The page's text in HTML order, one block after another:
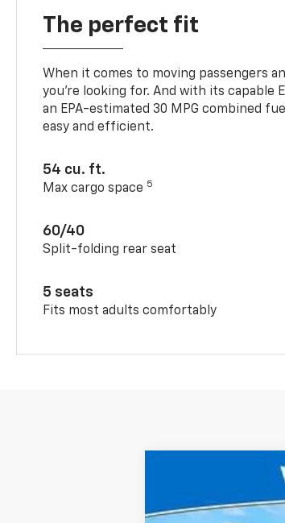
The perfect fit
When it comes to moving passengers
you’re looking for. And with its capable
an EPA-estimated 30 MPG combined
easy and efficient.
54 cu. ft.
Max cargo space 5
60/40
Split-folding rear seat
5 seats
Fits most adults comfortably
Price Drop
SAVINGS